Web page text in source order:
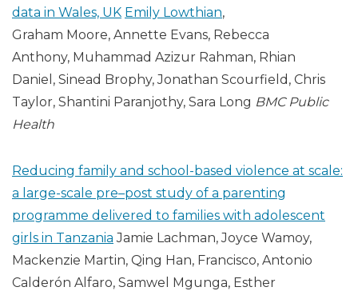
data in Wales, UK Emily Lowthian,
Graham Moore, Annette Evans, Rebecca
Anthony, Muhammad Azizur Rahman, Rhian
Daniel, Sinead Brophy, Jonathan Scourfield, Chris
Taylor, Shantini Paranjothy, Sara Long BMC Public
Health
Reducing family and school-based violence at scale:
a large-scale pre–post study of a parenting
programme delivered to families with adolescent
girls in Tanzania Jamie Lachman, Joyce Wamoy,
Mackenzie Martin, Qing Han, Francisco, Antonio
Calderón Alfaro, Samwel Mgunga, Esther